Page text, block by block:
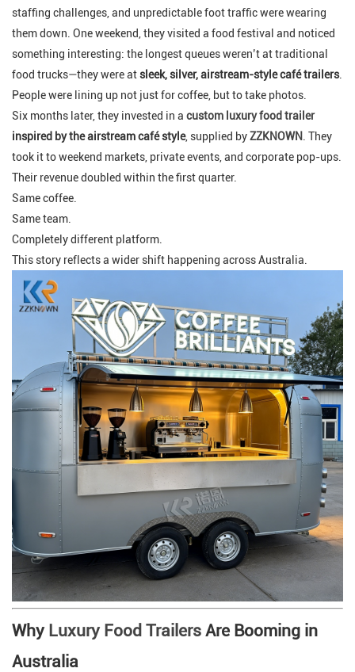
staffing challenges, and unpredictable foot traffic were wearing
them down. One weekend, they visited a food festival and noticed
something interesting: the longest queues weren’t at traditional
food trucks—they were atsleek, silver, airstream-style café trailers.
People were lining up not just for coffee, but to take photos.
Six months later, they invested in a custom luxury food trailer
inspired by the airstream café style, supplied byZZKNOWN. They
took it to weekend markets, private events, and corporate pop-ups.
Their revenue doubled within the first quarter.
Same coffee.
Same team.
Completely different platform.
This story reflects a wider shift happening across Australia.
Why Luxury Food Trailers Are Booming in
Australia